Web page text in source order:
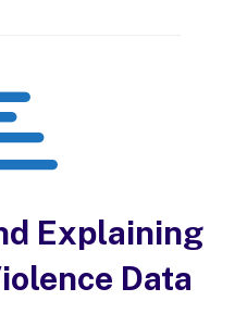
Explaining
Data